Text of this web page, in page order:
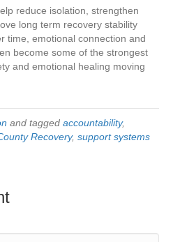
reduce isolation, strengthen
long term recovery stability
time, emotional connection and
become some of the strongest
and emotional healing moving
and tagged accountability,
Recovery, support systems